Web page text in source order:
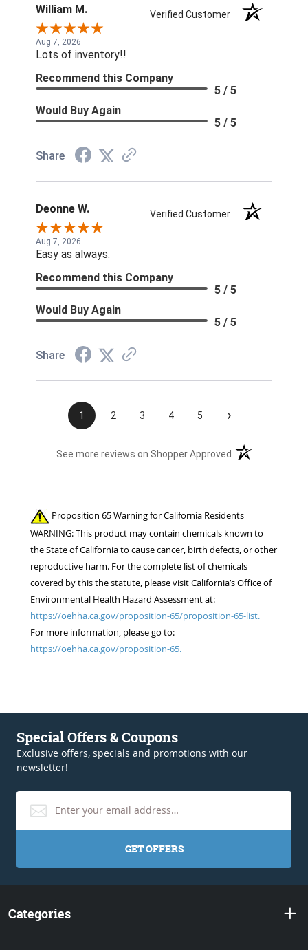
William M. Verified Customer
Aug 7, 2026
Lots of inventory!!
Recommend this Company
5 / 5
Would Buy Again
5 / 5
Share
Deonne W. Verified Customer
Aug 7, 2026
Easy as always.
Recommend this Company
5 / 5
Would Buy Again
5 / 5
Share
1 2 3 4 5 ›
See more reviews on Shopper Approved (opens in a new
Proposition 65 Warning for California Residents
WARNING: This product may contain chemicals known to
the State of California to cause cancer, birth defects, or other
reproductive harm. For the complete list of chemicals
covered by this the statute, please visit California’s Office of
Environmental Health Hazard Assessment at:
https://oehha.ca.gov/proposition-65/proposition-65-list.
For more information, please go to:
https://oehha.ca.gov/proposition-65.
Special Offers & Coupons
Exclusive offers, specials and promotions with our
newsletter!
GET OFFERS
Categories